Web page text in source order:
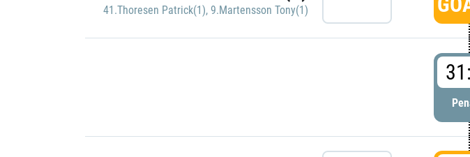
41.Thoresen Patrick(1), 9.Martensson Tony(1)